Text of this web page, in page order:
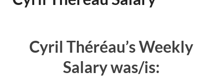
Cyril Théréau’s Weekly
Salary was/is: